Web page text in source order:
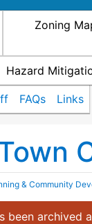
Zoning
Hazard
FAQs Links
& Community
been archived